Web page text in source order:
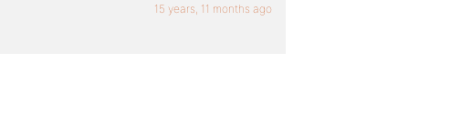
15 years, 11 months ago